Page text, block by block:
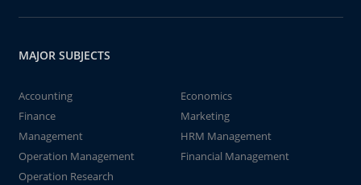
MAJOR SUBJECTS
Accounting
Economics
Finance
Marketing
Management
HRM Management
Operation Management
Financial Management
Operation Research